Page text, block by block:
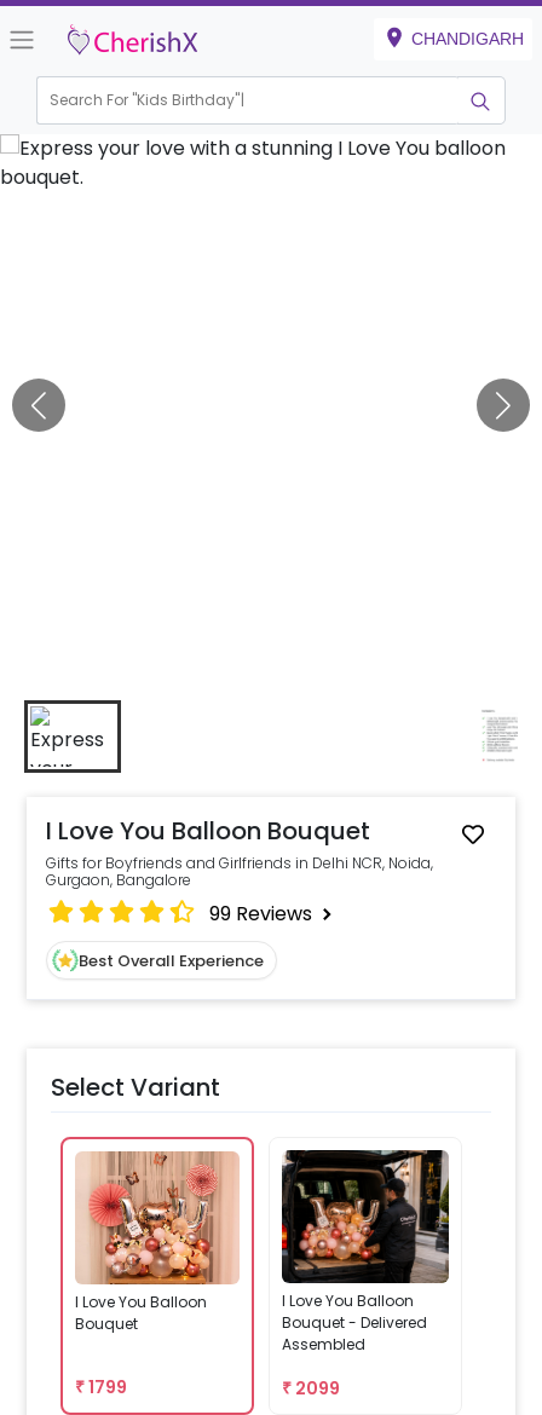
CHANDIGARH
Search For "Kids Birthday"|
I Love You Balloon Bouquet
Gifts for Boyfriends and Girlfriends in Delhi NCR, Noida,
Gurgaon, Bangalore
99 Reviews
Best Overall Experience
Select Variant
I Love You Balloon
Bouquet
₹1799
I Love You Balloon
Bouquet - Delivered
Assembled
₹ 2099